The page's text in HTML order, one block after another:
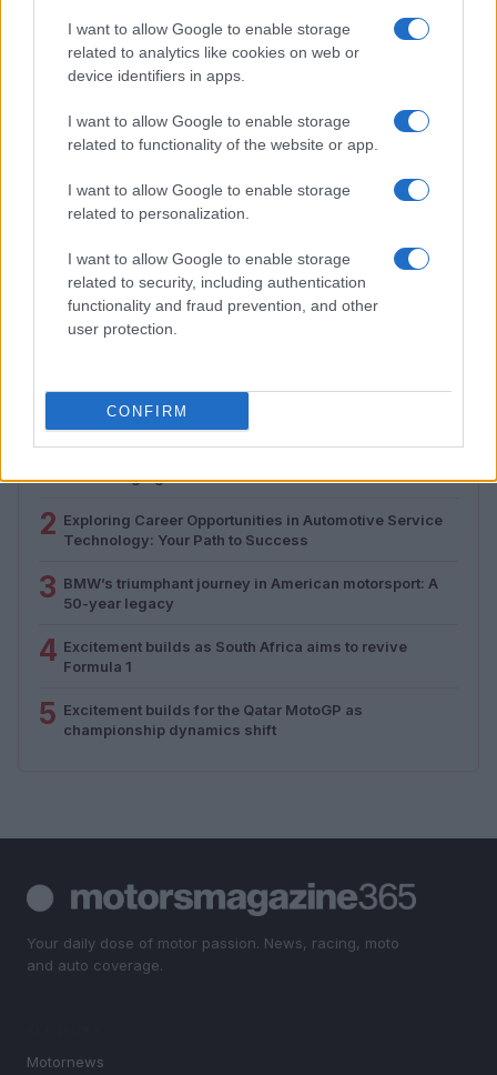
I want to allow Google to enable storage
related to analytics like cookies on web or
device identifiers in apps.
I want to allow Google to enable storage
related to functionality of the website or app.
I want to allow Google to enable storage
related to personalization.
I want to allow Google to enable storage
related to security, including authentication
functionality and fraud prevention, and other
user protection.
CONFIRM
How to Calculate and Interpret the F1 Score in
Classification Models
Florence Wright · 1 Aug 2026
MOST POPULAR
and Emerging Talent
2 Exploring Career Opportunities in Automotive Service
Technology: Your Path to Success
3 BMW’s triumphant journey in American motorsport: A
50-year legacy
4 Excitement builds as South Africa aims to revive
Formula 1
5 Excitement builds for the Qatar MotoGP as
championship dynamics shift
Your daily dose of motor passion. News, racing, moto
and auto coverage.
Motornews